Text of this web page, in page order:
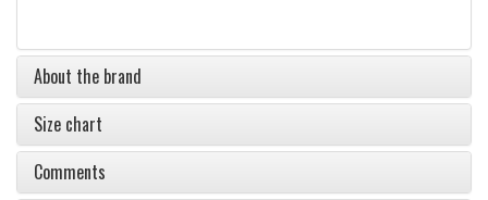
About the brand
Size chart
Comments